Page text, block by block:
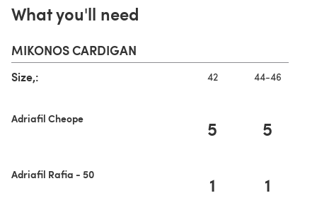
What you'll need
MIKONOS CARDIGAN
Size,: 42 44-46
Adriafil Cheope 5 5
Adriafil Rafia - 50 1 1